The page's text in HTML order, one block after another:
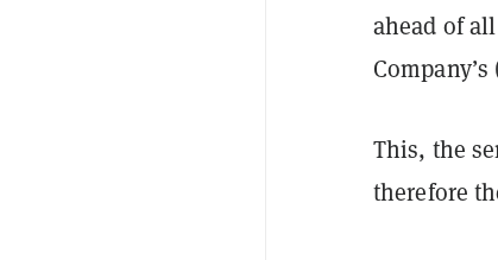
ahead of
This, the
therefore